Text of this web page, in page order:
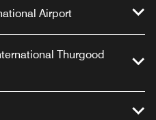
Airport
Thurgood